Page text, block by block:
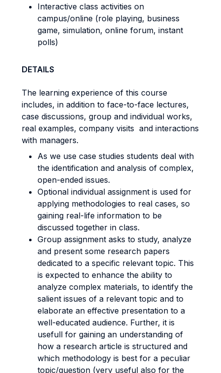
Interactive class activities on
campus/online (role playing, business
game, simulation, online forum, instant
polls)
DETAILS
The learning experience of this course
includes, in addition to face-to-face lectures,
case discussions, group and individual works,
real examples, company visits and interactions
with managers.
As we use case studies students deal with
the identification and analysis of complex,
open-ended issues.
Optional individual assignment is used for
applying methodologies to real cases, so
gaining real-life information to be
discussed together in class.
Group assignment asks to study, analyze
and present some research papers
dedicated to a specific relevant topic. This
is expected to enhance the ability to
analyze complex materials, to identify the
salient issues of a relevant topic and to
elaborate an effective presentation to a
well-educated audience. Further, it is
usefull for gaining an understanding of
how a research article is structured and
which methodology is best for a peculiar
topic/question (very useful also for the